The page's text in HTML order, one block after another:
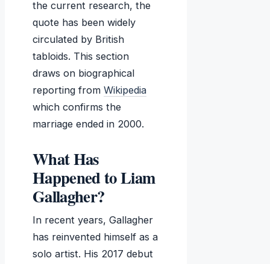
the current research, the
quote has been widely
circulated by British
tabloids. This section
draws on biographical
reporting from Wikipedia
which confirms the
marriage ended in 2000.
What Has
Happened to Liam
Gallagher?
In recent years, Gallagher
has reinvented himself as a
solo artist. His 2017 debut